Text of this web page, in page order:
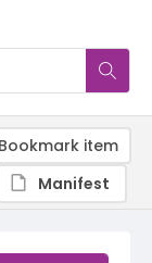
Bookmark item
Manifest